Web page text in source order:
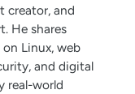
creator, and
He shares
Linux, web
and digital
real-world